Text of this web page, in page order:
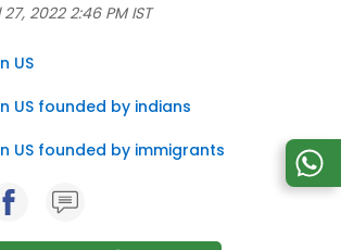
27, 2022 2:46 PM IST
US
US founded by indians
US founded by immigrants